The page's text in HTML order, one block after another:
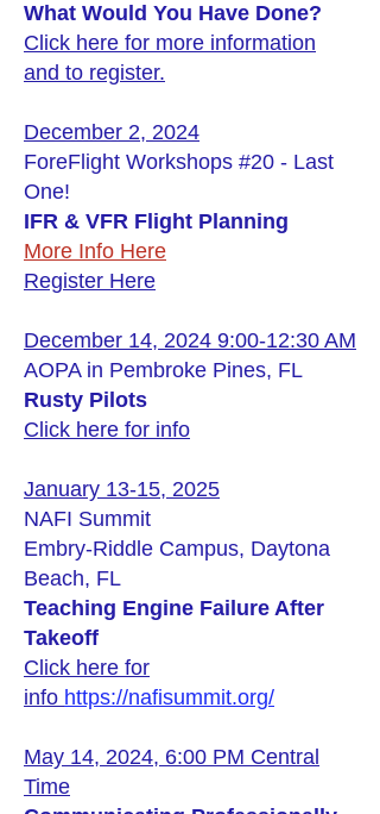
What Would You Have Done?
Click here for more information
and to register.
December 2, 2024
ForeFlight Workshops #20 - Last
One!
IFR & VFR Flight Planning
More Info Here
Register Here
December 14, 2024 9:00-12:30 AM
AOPA in Pembroke Pines, FL
Rusty Pilots
Click here for info
January 13-15, 2025
NAFI Summit
Embry-Riddle Campus, Daytona
Beach, FL
Teaching Engine Failure After
Takeoff
Click here for
info https://nafisummit.org/
May 14, 2024, 6:00 PM Central
Time